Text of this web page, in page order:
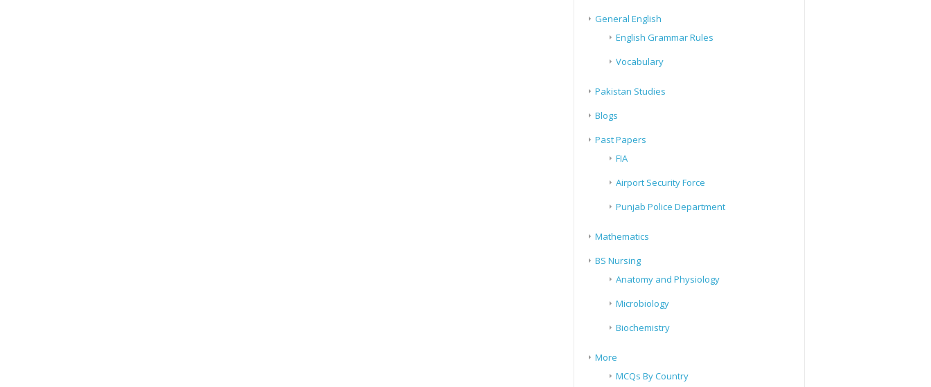
General English
English Grammar Rules
Vocabulary
Pakistan Studies
Blogs
Past Papers
FIA
Airport Security Force
Punjab Police Department
Mathematics
BS Nursing
Anatomy and Physiology
Microbiology
Biochemistry
More
MCQs By Country